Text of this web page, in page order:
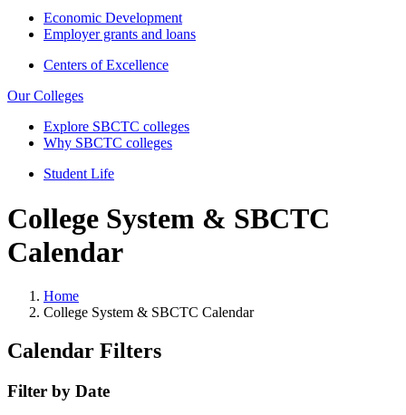
Economic Development
Employer grants and loans
Centers of Excellence
Our Colleges
Explore SBCTC colleges
Why SBCTC colleges
Student Life
College System & SBCTC
Calendar
Home
College System & SBCTC Calendar
Calendar Filters
Filter by Date